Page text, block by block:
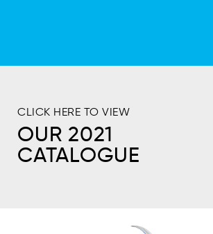
CLICK HERE TO VIEW
OUR 2021
CATALOGUE